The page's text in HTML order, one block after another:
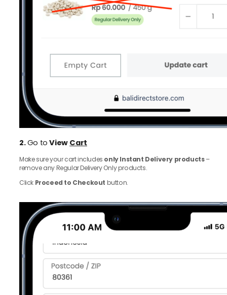
2.Go toView Cart
Make sure your cart includes only Instant Delivery products–
remove any Regular Delivery Only products.
Click Proceed to Checkout button.